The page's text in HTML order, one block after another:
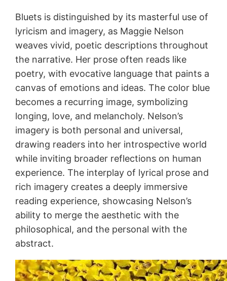
Bluets is distinguished by its masterful use of
lyricism and imagery, as Maggie Nelson
weaves vivid, poetic descriptions throughout
the narrative. Her prose often reads like
poetry, with evocative language that paints a
canvas of emotions and ideas. The color blue
becomes a recurring image, symbolizing
longing, love, and melancholy. Nelson’s
imagery is both personal and universal,
drawing readers into her introspective world
while inviting broader reflections on human
experience. The interplay of lyrical prose and
rich imagery creates a deeply immersive
reading experience, showcasing Nelson’s
ability to merge the aesthetic with the
philosophical, and the personal with the
abstract.